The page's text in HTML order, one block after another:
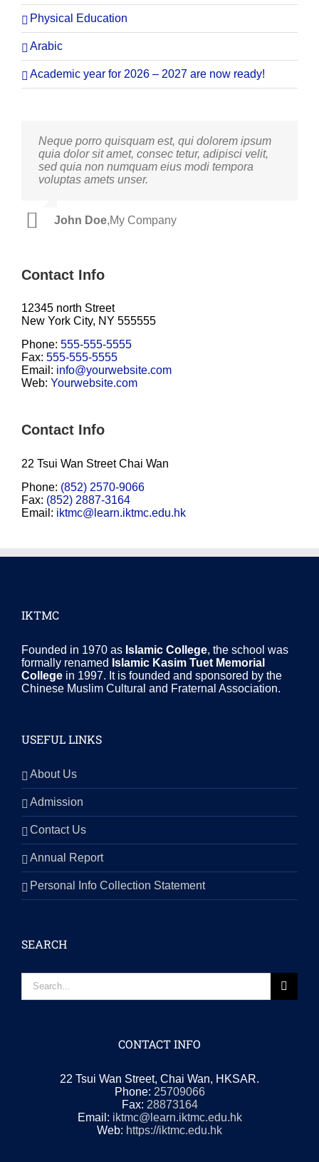
Physical Education
Arabic
Academic year for 2026 – 2027 are now ready!
Neque porro quisquam est, qui dolorem ipsum
quia dolor sit amet, consec tetur, adipisci velit,
sed quia non numquam eius modi tempora
voluptas amets unser.
John Doe,My Company
Aliquam erat volutpat. Quisque at est id ligula
facilisis laoreet eget pulvinar nibh. Suspendisse
at ultrices dui. Curabitur ac felis arcu sadips
ipsums fugiats nemis.
Luke Beck,Theme Fusion
Contact Info
12345 north Street
New York City, NY 555555
Phone: 555-555-5555
Fax: 555-555-5555
Email: info@yourwebsite.com
Web: Yourwebsite.com
Contact Info
22 Tsui Wan Street Chai Wan
Phone: (852) 2570-9066
Fax: (852) 2887-3164
Email: iktmc@learn.iktmc.edu.hk
IKTMC
Founded in 1970 as Islamic College, the school was
formally renamed Islamic Kasim Tuet Memorial
College in 1997. It is founded and sponsored by the
Chinese Muslim Cultural and Fraternal Association.
USEFUL LINKS
About Us
Admission
Contact Us
Annual Report
Personal Info Collection Statement
SEARCH
for:
CONTACT INFO
22 Tsui Wan Street, Chai Wan, HKSAR.
Phone: 25709066
Fax: 28873164
Email: iktmc@learn.iktmc.edu.hk
Web: https://iktmc.edu.hk